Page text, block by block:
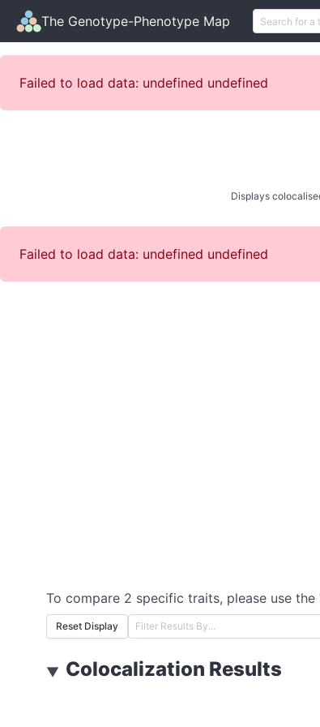
The Genotype-Phenotype Map
Failed to load data: undefined undefined
Displays
Failed to load data: undefined undefined
To compare 2 specific traits, please use
Reset Display
▼ Colocalization Results